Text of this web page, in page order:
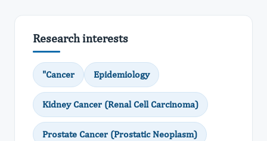
Research interests
"Cancer Epidemiology
Kidney Cancer (Renal Cell Carcinoma)
Prostate Cancer (Prostatic Neoplasm)